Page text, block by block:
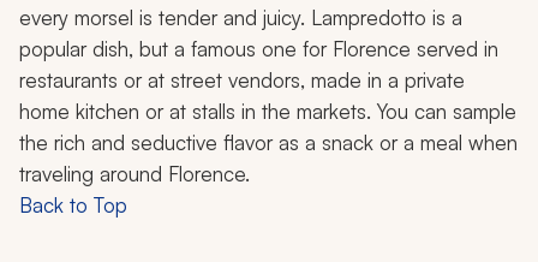
every morsel is tender and juicy. Lampredotto is a
popular dish, but a famous one for Florence served in
restaurants or at street vendors, made in a private
home kitchen or at stalls in the markets. You can sample
the rich and seductive flavor as a snack or a meal when
traveling around Florence.
Back to Top